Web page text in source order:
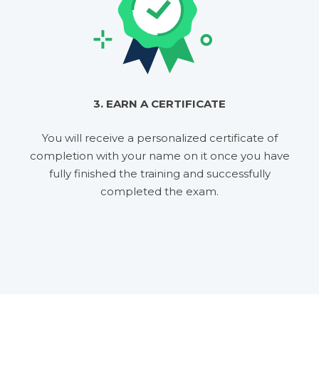
3. EARN A CERTIFICATE
You will receive a personalized certificate of
completion with your name on it once you have
fully finished the training and successfully
completed the exam.